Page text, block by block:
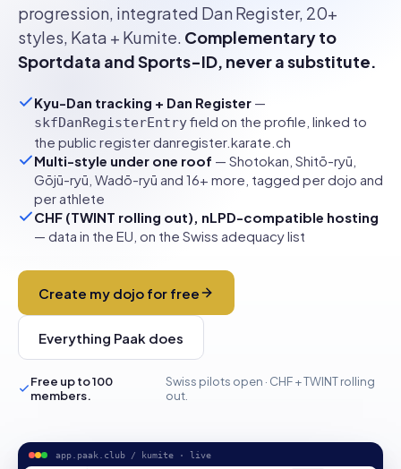
progression, integrated Dan Register, 20+
styles, Kata + Kumite. Complementary to
Sportdata and Sports-ID, never a substitute.
Kyu-Dan tracking + Dan Register —
skfDanRegisterEntryfield on the profile, linked to
the public register danregister.karate.ch
Multi-style under one roof — Shotokan, Shitō-ryū,
Gōjū-ryū, Wadō-ryū and 16+ more, tagged per dojo and
per athlete
CHF (TWINT rolling out), nLPD-compatible hosting
— data in the EU, on the Swiss adequacy list
Create my dojo for free
Everything Paak does
Free up to 100
members.
Swiss pilots open · CHF + TWINT rolling
out.
app.paak.club / kumite · live